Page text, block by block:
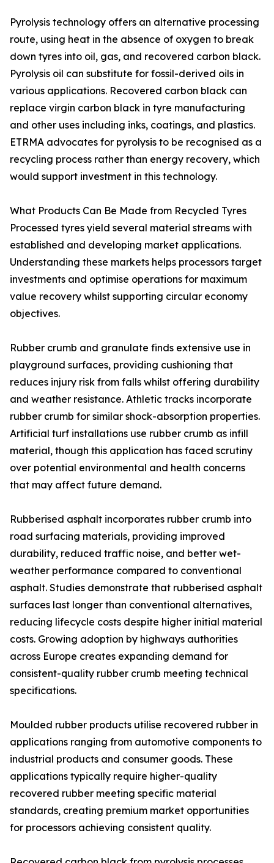
Pyrolysis technology offers an alternative processing
route, using heat in the absence of oxygen to break
down tyres into oil, gas, and recovered carbon black.
Pyrolysis oil can substitute for fossil-derived oils in
various applications. Recovered carbon black can
replace virgin carbon black in tyre manufacturing
and other uses including inks, coatings, and plastics.
ETRMA advocates for pyrolysis to be recognised as a
recycling process rather than energy recovery, which
would support investment in this technology.
What Products Can Be Made from Recycled Tyres
Processed tyres yield several material streams with
established and developing market applications.
Understanding these markets helps processors target
investments and optimise operations for maximum
value recovery whilst supporting circular economy
objectives.
Rubber crumb and granulate finds extensive use in
playground surfaces, providing cushioning that
reduces injury risk from falls whilst offering durability
and weather resistance. Athletic tracks incorporate
rubber crumb for similar shock-absorption properties.
Artificial turf installations use rubber crumb as infill
material, though this application has faced scrutiny
over potential environmental and health concerns
that may affect future demand.
Rubberised asphalt incorporates rubber crumb into
road surfacing materials, providing improved
durability, reduced traffic noise, and better wet-
weather performance compared to conventional
asphalt. Studies demonstrate that rubberised asphalt
surfaces last longer than conventional alternatives,
reducing lifecycle costs despite higher initial material
costs. Growing adoption by highways authorities
across Europe creates expanding demand for
consistent-quality rubber crumb meeting technical
specifications.
Moulded rubber products utilise recovered rubber in
applications ranging from automotive components to
industrial products and consumer goods. These
applications typically require higher-quality
recovered rubber meeting specific material
standards, creating premium market opportunities
for processors achieving consistent quality.